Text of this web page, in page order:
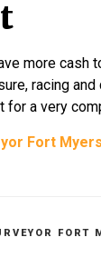
more cash
racing
for a very
Fort
FORT